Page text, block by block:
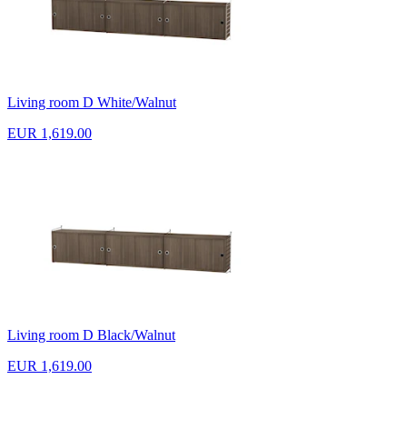
Living room D White/Walnut
EUR 1,619.00
Living room D Black/Walnut
EUR 1,619.00